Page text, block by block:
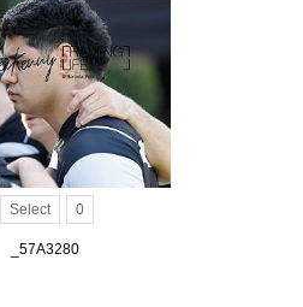
Select 0
_57A3280